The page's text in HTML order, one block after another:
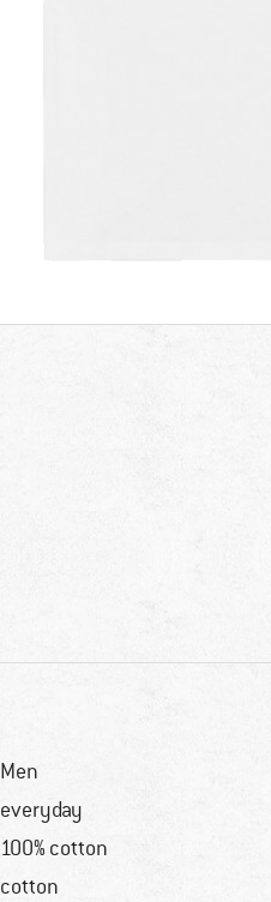
Men
everyday
100% cotton
cotton